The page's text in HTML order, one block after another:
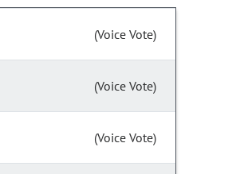
(Voice Vote)
(Voice Vote)
(Voice Vote)